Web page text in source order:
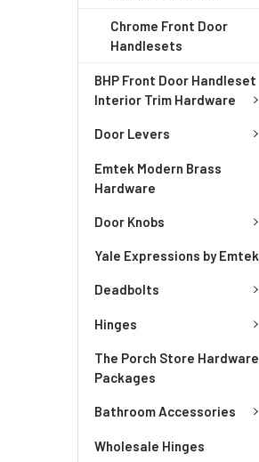
Chrome Front Door
Handlesets
BHP Front Door Handleset
Interior Trim Hardware
Door Levers
Emtek Modern Brass
Hardware
Door Knobs
Yale Expressions by Emtek
Deadbolts
Hinges
The Porch Store Hardware
Packages
Bathroom Accessories
Wholesale Hinges